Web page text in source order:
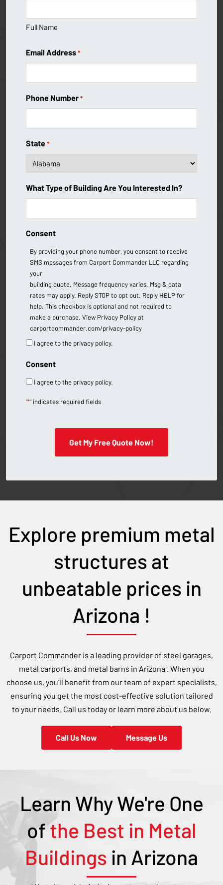
Full Name
Email Address *
Phone Number *
State *
What Type of Building Are You Interested In?
Consent
By providing your phone number, you consent to receive
SMS messages from Carport Commander LLC regarding
your
building quote. Message frequency varies. Msg & data
rates may apply. Reply STOP to opt out. Reply HELP for
help. This checkbox is optional and not required to
make a purchase. View Privacy Policy at
carportcommander.com/privacy-policy
I agree to the privacy policy.
Consent
I agree to the privacy policy.
"*" indicates required fields
Get My Free Quote Now!
Explore premium metal
structures at
unbeatable prices in
Arizona !
Carport Commander is a leading provider of steel garages,
metal carports, and metal barns in Arizona . When you
choose us, you’ll benefit from our team of expert specialists,
ensuring you get the most cost-effective solution tailored
to your needs. Call us today or learn more about us below.
Call Us Now Message Us
Learn Why We're One
ofthe Best in Metal
Buildings in Arizona